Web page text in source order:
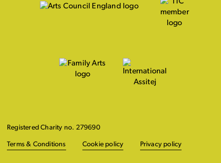
Registered Charity no. 279690
Terms & Conditions Cookie policy Privacy policy